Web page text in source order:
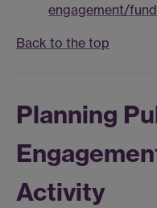
engagement/
Back to the top
Planning
Activity